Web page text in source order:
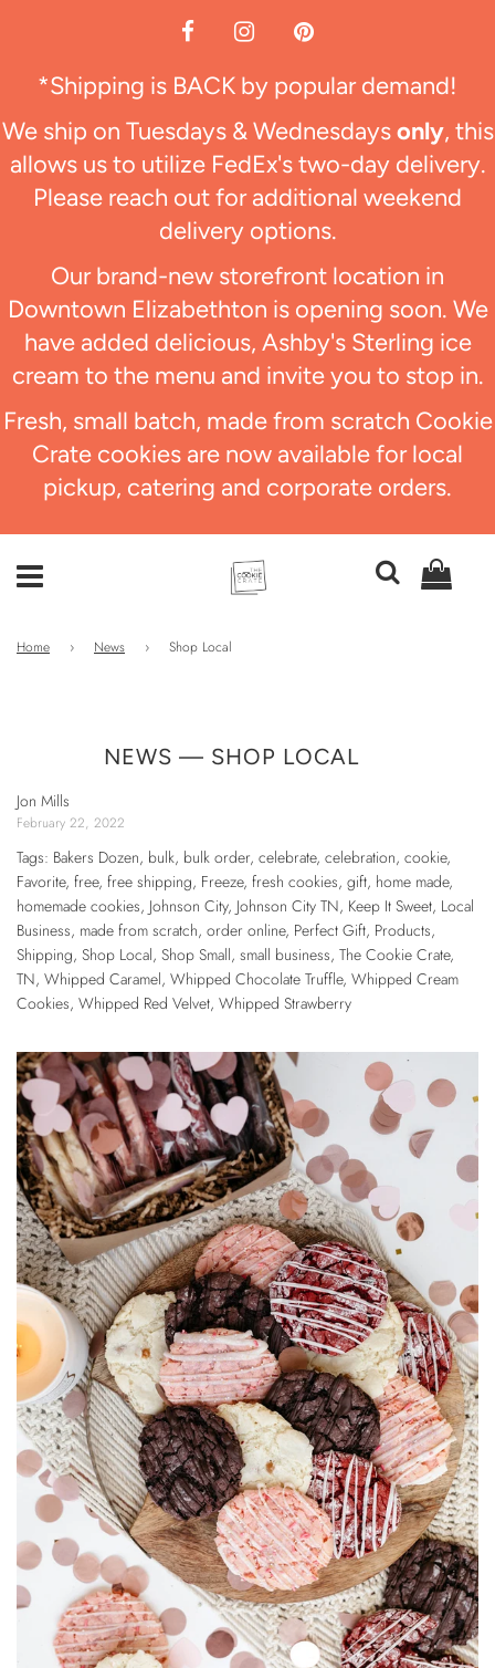
*Shipping is BACK by popular demand!
We ship on Tuesdays & Wednesdaysonly, this
allows us to utilize FedEx's two-day delivery.
Please reach out for additional weekend
delivery options.
Our brand-new storefront location in
Downtown Elizabethton is opening soon. We
have added delicious, Ashby's Sterling ice
cream to the menu and invite you to stop in.
Fresh, small batch, made from scratch Cookie
Crate cookies are now available for local
pickup, catering and corporate orders.
Home › News › Shop Local
NEWS — SHOP LOCAL
Jon Mills
February 22, 2022
Tags: Bakers Dozen, bulk, bulk order, celebrate, celebration, cookie,
Favorite, free, free shipping, Freeze, fresh cookies, gift, home made,
homemade cookies, Johnson City, Johnson City TN, Keep It Sweet, Local
Business, made from scratch, order online, Perfect Gift, Products,
Shipping, Shop Local, Shop Small, small business, The Cookie Crate,
TN, Whipped Caramel, Whipped Chocolate Truffle, Whipped Cream
Cookies, Whipped Red Velvet, Whipped Strawberry